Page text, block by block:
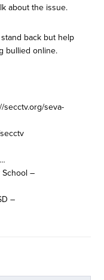
about the issue.
back but help
bullied online.
secctv.org/seva-
School –
–